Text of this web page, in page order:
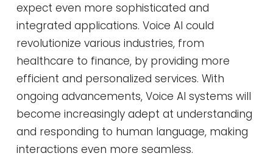
expect even more sophisticated and
integrated applications. Voice AI could
revolutionize various industries, from
healthcare to finance, by providing more
efficient and personalized services. With
ongoing advancements, Voice AI systems will
become increasingly adept at understanding
and responding to human language, making
interactions even more seamless.